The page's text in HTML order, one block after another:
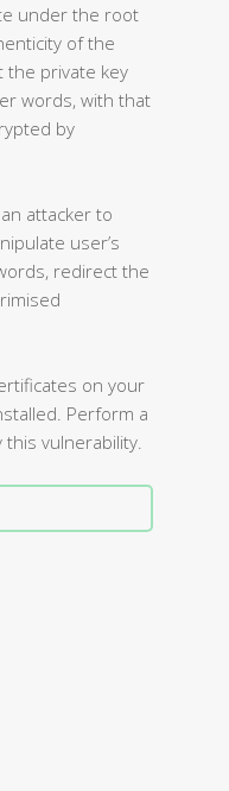
under the root
of the
the private key
words, with that
by
attacker to
user’s
redirect the
on your
Perform a
vulnerability.